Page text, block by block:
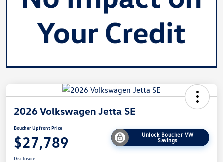
2026 Volkswagen Jetta SE
Boucher Upfront Price
$27,789
Unlock Boucher VW
Savings
Disclosure